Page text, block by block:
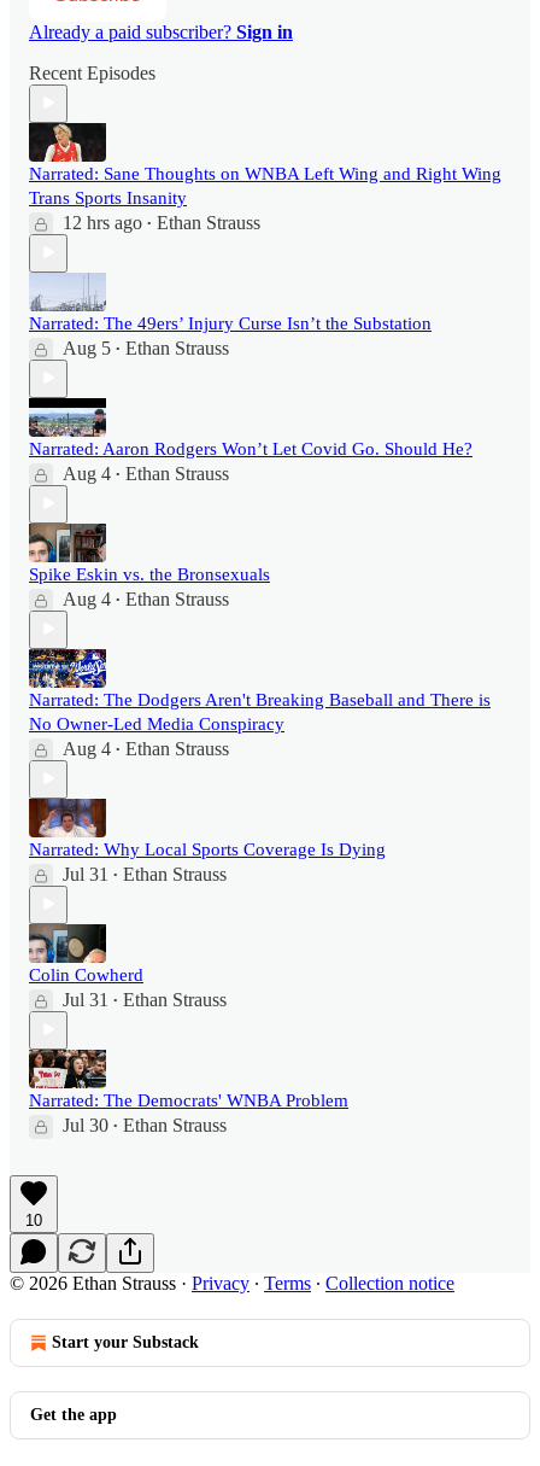
Already a paid subscriber? Sign in
Recent Episodes
Narrated: Sane Thoughts on WNBA Left Wing and Right Wing
Trans Sports Insanity
12 hrs ago • Ethan Strauss
Narrated: The 49ers’ Injury Curse Isn’t the Substation
Aug 5 • Ethan Strauss
Narrated: Aaron Rodgers Won’t Let Covid Go. Should He?
Aug 4 • Ethan Strauss
Spike Eskin vs. the Bronsexuals
Aug 4 • Ethan Strauss
Narrated: The Dodgers Aren't Breaking Baseball and There is
No Owner-Led Media Conspiracy
Aug 4 • Ethan Strauss
Narrated: Why Local Sports Coverage Is Dying
Jul 31 • Ethan Strauss
Colin Cowherd
Jul 31 • Ethan Strauss
Narrated: The Democrats' WNBA Problem
Jul 30 • Ethan Strauss
10
© 2026 Ethan Strauss · Privacy ∙ Terms ∙ Collection notice
Start your Substack
Get the app